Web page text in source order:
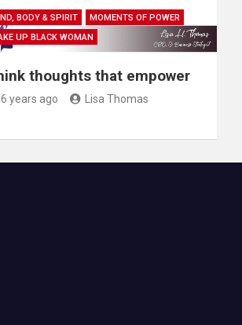
BODY & SPIRIT
MOMENTS OF POWER
UP BLACK WOMAN
thoughts that empower
6 years ago Lisa Thomas